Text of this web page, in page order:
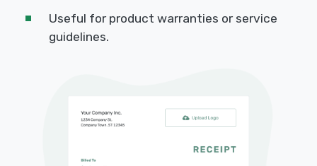
Useful for product warranties or service
guidelines.